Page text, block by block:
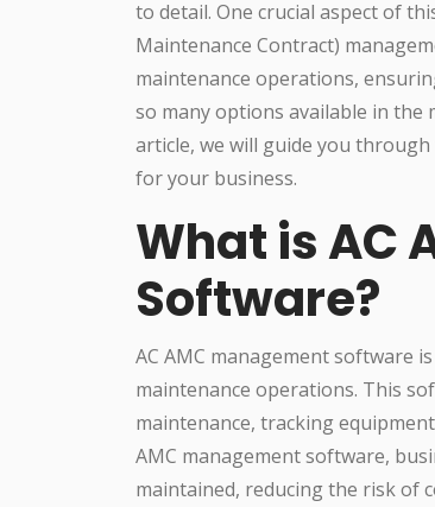
to detail. One crucial aspect of
Maintenance Contract)
maintenance operations,
so many options available in the
article, we will guide you
for your business.
What is AC
Software?
AC AMC management software
maintenance operations. This
maintenance, tracking
AMC management software,
maintained, reducing the risk of